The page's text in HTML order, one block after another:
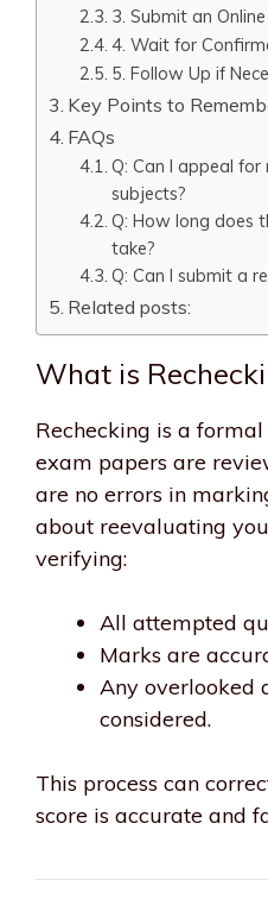
3. Submit an
4. Wait for
5. Follow Up if
Key Points to
FAQs
Q: Can I appeal for
subjects?
Q: How long does
take?
Q: Can I submit a
Related posts:
What is
Rechecking is a
exam papers are
are no errors in
about reevaluating
verifying:
All attempted
Marks are
Any overlooked
considered.
This process can
score is accurate and